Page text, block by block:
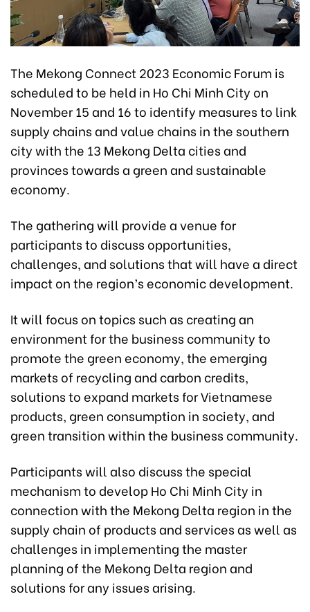
The Mekong Connect 2023 Economic Forum is
scheduled to be held in Ho Chi Minh City on
November 15 and 16 to identify measures to link
supply chains and value chains in the southern
city with the 13 Mekong Delta cities and
provinces towards a green and sustainable
economy.
The gathering will provide a venue for
participants to discuss opportunities,
challenges, and solutions that will have a direct
impact on the region’s economic development.
It will focus on topics such as creating an
environment for the business community to
promote the green economy, the emerging
markets of recycling and carbon credits,
solutions to expand markets for Vietnamese
products, green consumption in society, and
green transition within the business community.
Participants will also discuss the special
mechanism to develop Ho Chi Minh City in
connection with the Mekong Delta region in the
supply chain of products and services as well as
challenges in implementing the master
planning of the Mekong Delta region and
solutions for any issues arising.